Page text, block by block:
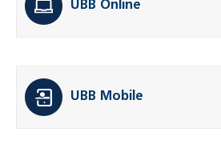
UBB Online
UBB Mobile